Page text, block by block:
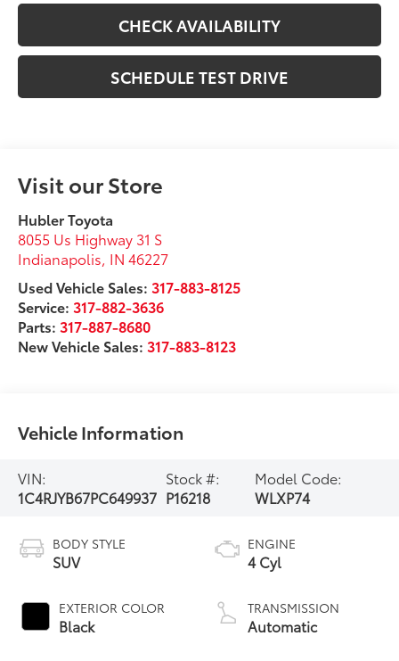
CHECK AVAILABILITY
SCHEDULE TEST DRIVE
Visit our Store
Hubler Toyota
8055 Us Highway 31 S
Indianapolis IN 46227
Used Vehicle Sales: 317-883-8125
Service: 317-882-3636
Parts: 317-887-8680
New Vehicle Sales: 317-883-8123
Vehicle Information
VIN:
1C4RJYB67PC649937
Stock #:
P16218
Model Code:
WLXP74
BODY STYLE
SUV
EXTERIOR COLOR
Black
ENGINE
4 Cyl
TRANSMISSION
Automatic